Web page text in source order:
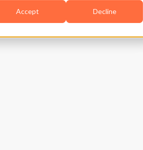
Accept Decline